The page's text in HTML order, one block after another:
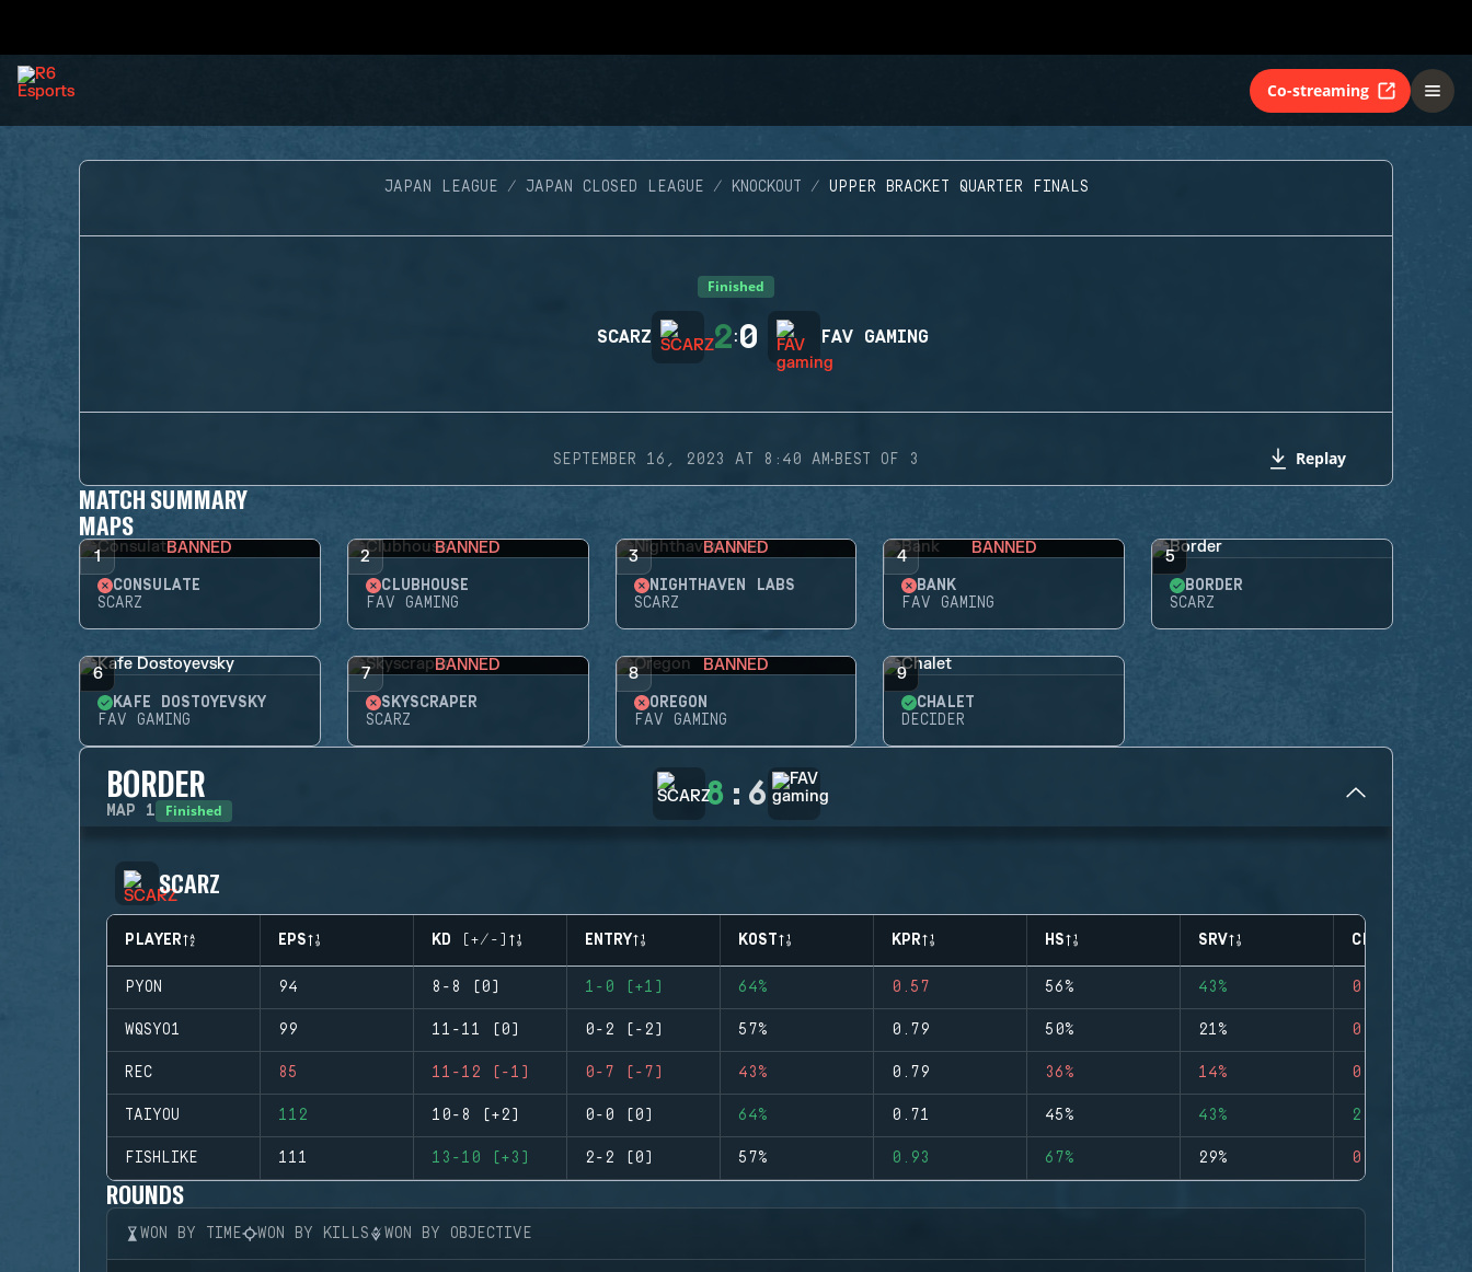
Co-streaming
JAPAN LEAGUE JAPAN CLOSED LEAGUE KNOCKOUT UPPER BRACKET QUARTER FINALS
Finished
SCARZ 2:0 FAV GAMING
SEPTEMBER 16, 2023 AT 8:40 AM·BEST OF 3 Replay
MATCH SUMMARY
MAPS
1 BANNED
CONSULATE
SCARZ
2 BANNED
CLUBHOUSE
FAV GAMING
3 BANNED
NIGHTHAVEN LABS
SCARZ
4 BANNED
BANK
FAV GAMING
5
BORDER
SCARZ
6
KAFE DOSTOYEVSKY
FAV GAMING
7 BANNED
SKYSCRAPER
SCARZ
8 BANNED
OREGON
FAV GAMING
9
CHALET
DECIDER
BORDER
MAP 1 Finished 8 : 6
SCARZ
PLAYER EPS KD (+/-) ENTRY KOST KPR HS SRV CLUTCHES
PYON 94 8-8 (0) 1-0 (+1) 64% 0.57 56% 43% 0
WQSYO1 99 11-11 (0) 0-2 (-2) 57% 0.79 50% 21% 0
REC 85 11-12 (-1) 0-7 (-7) 43% 0.79 36% 14% 0
TAIYOU 112 10-8 (+2) 0-0 (0) 64% 0.71 45% 43% 2
FISHLIKE 111 13-10 (+3) 2-2 (0) 57% 0.93 67% 29% 0
ROUNDS
WON BY TIME WON BY KILLS WON BY OBJECTIVE